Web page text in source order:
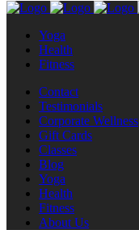
Yoga
Health
Fitness
Contact
Testimonials
Corporate Wellness
Gift Cards
Classes
Blog
Yoga
Health
Fitness
About Us